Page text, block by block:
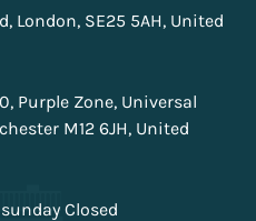
London, SE25 5AH, United
Purple Zone, Universal
M12 6JH, United
Closed